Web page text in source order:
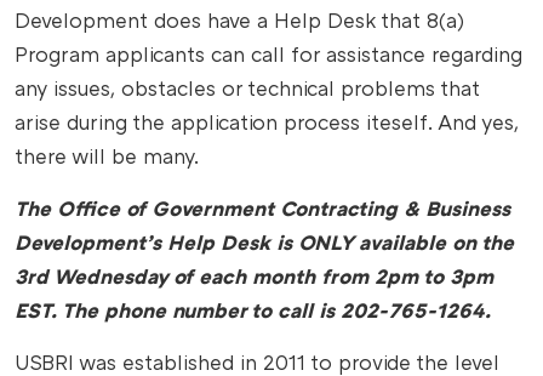
Development does have a Help Desk that 8(a)
Program applicants can call for assistance regarding
any issues, obstacles or technical problems that
arise during the application process iteself. And yes,
there will be many.
The Office of Government Contracting & Business
Development’s Help Desk is ONLY available on the
3rd Wednesday of each month from 2pm to 3pm
EST. The phone number to call is 202-765-1264.
USBRI was established in 2011 to provide the level